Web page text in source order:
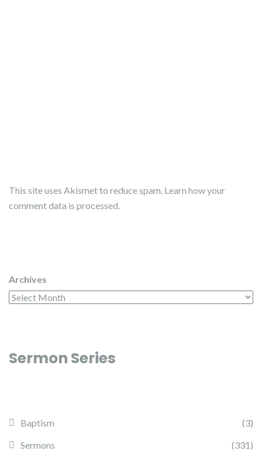
This site uses Akismet to reduce spam. Learn how your
comment data is processed.
Archives
Sermon Series
Baptism
(3)
Sermons
(331)